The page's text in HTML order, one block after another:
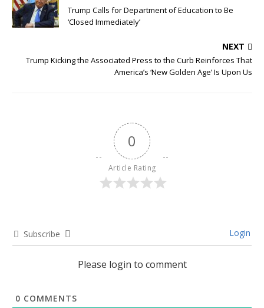
Trump Calls for Department of Education to Be
‘Closed Immediately’
NEXT
Trump Kicking the Associated Press to the Curb Reinforces That
America’s ‘New Golden Age’ Is Upon Us
0
Article Rating
Subscribe Login
Please login to comment
0 COMMENTS